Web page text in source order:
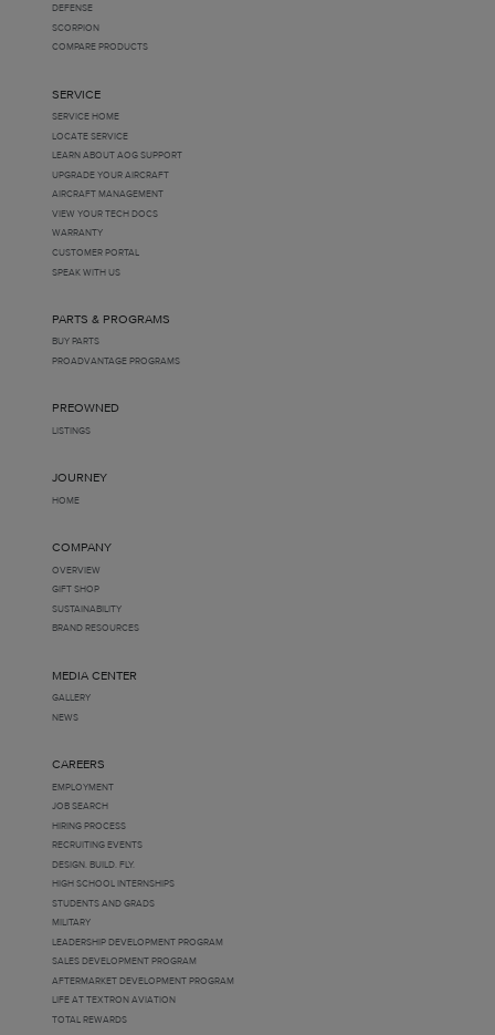
DEFENSE
SCORPION
COMPARE PRODUCTS
SERVICE
SERVICE HOME
LOCATE SERVICE
LEARN ABOUT AOG SUPPORT
UPGRADE YOUR AIRCRAFT
AIRCRAFT MANAGEMENT
VIEW YOUR TECH DOCS
WARRANTY
CUSTOMER PORTAL
SPEAK WITH US
PARTS & PROGRAMS
BUY PARTS
PROADVANTAGE PROGRAMS
PREOWNED
LISTINGS
JOURNEY
HOME
COMPANY
OVERVIEW
GIFT SHOP
SUSTAINABILITY
BRAND RESOURCES
MEDIA CENTER
GALLERY
NEWS
CAREERS
EMPLOYMENT
JOB SEARCH
HIRING PROCESS
RECRUITING EVENTS
DESIGN. BUILD. FLY.
HIGH SCHOOL INTERNSHIPS
STUDENTS AND GRADS
MILITARY
LEADERSHIP DEVELOPMENT PROGRAM
SALES DEVELOPMENT PROGRAM
AFTERMARKET DEVELOPMENT PROGRAM
LIFE AT TEXTRON AVIATION
TOTAL REWARDS